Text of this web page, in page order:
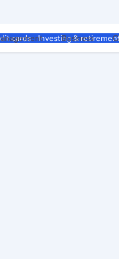
cards Investing &
Business